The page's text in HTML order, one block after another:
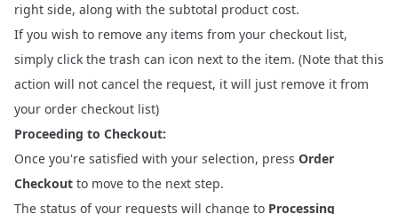
right side, along with the subtotal product cost.
If you wish to remove any items from your checkout list,
simply click the trash can icon next to the item. (Note that this
action will not cancel the request, it will just remove it from
your order checkout list)
Proceeding to Checkout:
Once you're satisfied with your selection, press Order
Checkout to move to the next step.
The status of your requests will change to Processing